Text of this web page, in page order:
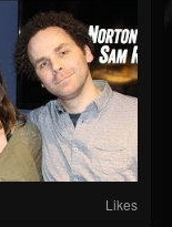
Likes